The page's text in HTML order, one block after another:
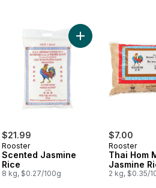
Add Scented Jasmine Rice to cart
$21.99
Rooster
Scented Jasmine
Rice
8 kg, $0.27/100g
$7.00
Rooster
Thai Hom
Jasmine
2 kg, $0.35/